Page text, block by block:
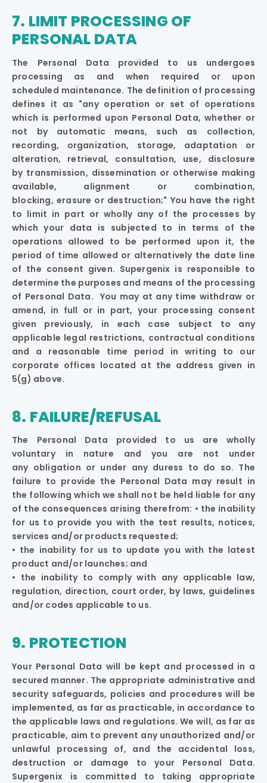
7. LIMIT PROCESSING OF
PERSONAL DATA
The Personal Data provided to us undergoes
processing as and when required or upon
scheduled maintenance. The definition of processing
defines it as "any operation or set of operations
which is performed upon Personal Data, whether or
not by automatic means, such as collection,
recording, organization, storage, adaptation or
alteration, retrieval, consultation, use, disclosure
by transmission, dissemination or otherwise making
available, alignment or combination,
blocking, erasure or destruction;" You have the right
to limit in part or wholly any of the processes by
which your data is subjected to in terms of the
operations allowed to be performed upon it, the
period of time allowed or alternatively the date line
of the consent given. Supergenix is responsible to
determine the purposes and means of the processing
of Personal Data. You may at any time withdraw or
amend, in full or in part, your processing consent
given previously, in each case subject to any
applicable legal restrictions, contractual conditions
and a reasonable time period in writing to our
corporate offices located at the address given in
5(g) above.
8. FAILURE/REFUSAL
The Personal Data provided to us are wholly
voluntary in nature and you are not under
any obligation or under any duress to do so. The
failure to provide the Personal Data may result in
the following which we shall not be held liable for any
of the consequences arising therefrom: • the inability
for us to provide you with the test results, notices,
services and/or products requested;
• the inability for us to update you with the latest
product and/or launches; and
• the inability to comply with any applicable law,
regulation, direction, court order, by laws, guidelines
and/or codes applicable to us.
9. PROTECTION
Your Personal Data will be kept and processed in a
secured manner. The appropriate administrative and
security safeguards, policies and procedures will be
implemented, as far as practicable, in accordance to
the applicable laws and regulations. We will, as far as
practicable, aim to prevent any unauthorized and/or
unlawful processing of, and the accidental loss,
destruction or damage to your Personal Data.
Supergenix is committed to taking appropriate